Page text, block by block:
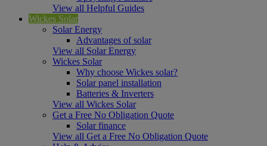
View all Helpful Guides
Wickes Solar
Solar Energy
Advantages of solar
View all Solar Energy
Wickes Solar
Why choose Wickes solar?
Solar panel installation
Batteries & Inverters
View all Wickes Solar
Get a Free No Obligation Quote
Solar finance
View all Get a Free No Obligation Quote